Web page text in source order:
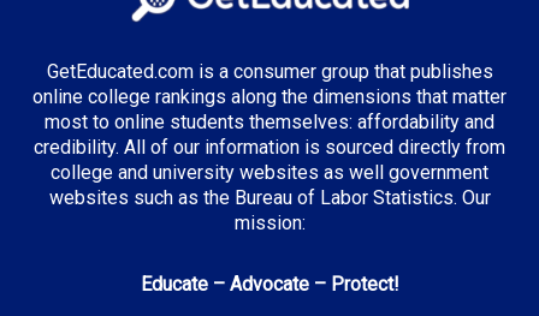
Media Communications
Top Incentives in New York:
Tuition Assistance Program (TAP): Up to $5,665
GetEducated.com is a consumer group that publishes
online college rankings along the dimensions that matter
most to online students themselves: affordability and
credibility. All of our information is sourced directly from
college and university websites as well government
websites such as the Bureau of Labor Statistics. Our
mission:
Educate – Advocate – Protect!